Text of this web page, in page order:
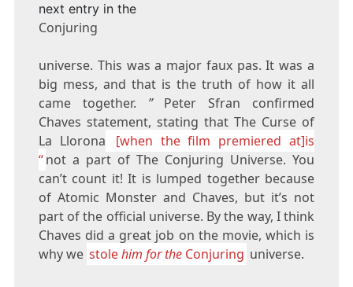
next entry in the
Conjuring
universe. This was a major faux pas. It was a
big mess, and that is the truth of how it all
came together. ” Peter Sfran confirmed
Chaves statement, stating that The Curse of
La Llorona
[when the film premiered at]is
“not a part of The Conjuring Universe. You
can’t count it! It is lumped together because
of Atomic Monster and Chaves, but it’s not
part of the official universe. By the way, I think
Chaves did a great job on the movie, which is
why we stolehim for the Conjuring universe.